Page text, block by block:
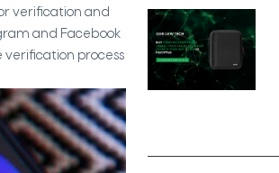
verification and
and Facebook
verification process